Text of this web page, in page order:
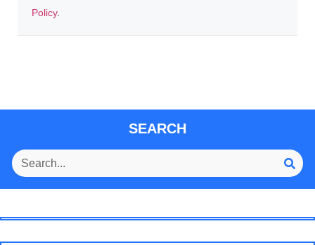
Policy.
SEARCH